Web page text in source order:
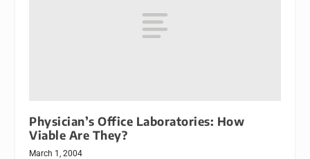
Physician’s Office Laboratories: How
Viable Are They?
March 1, 2004